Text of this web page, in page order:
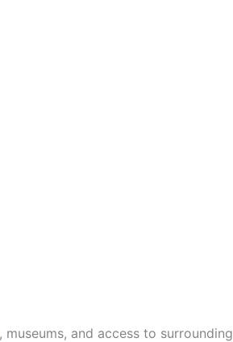
, museums, and access to surrounding